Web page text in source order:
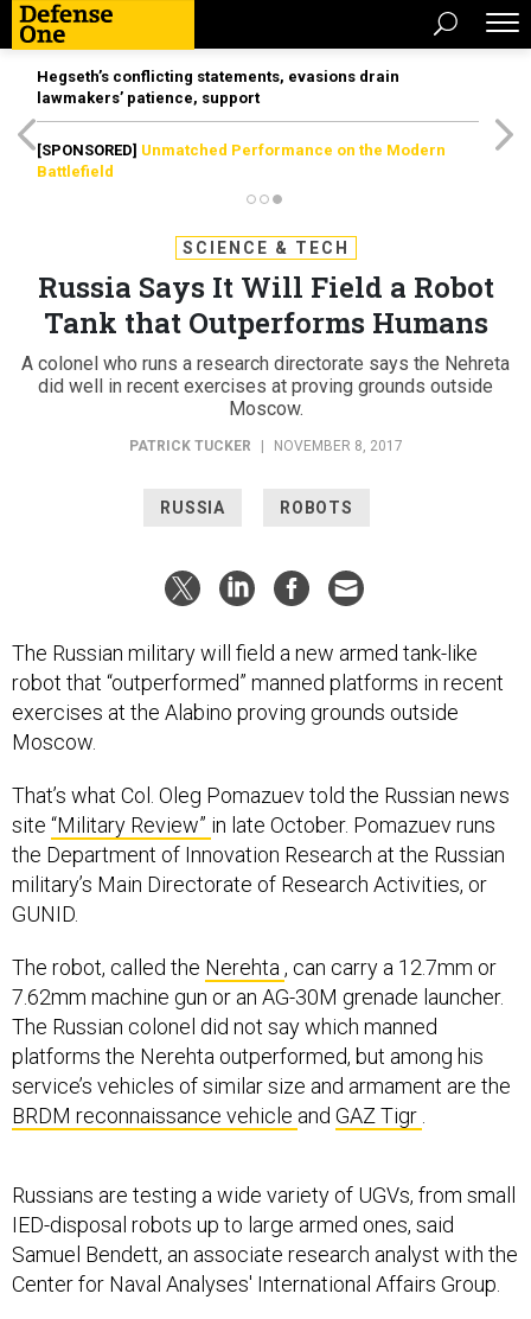
Hegseth’s conflicting statements, evasions drain
lawmakers’ patience, support
[SPONSORED] Unmatched Performance on the Modern
Battlefield
SCIENCE & TECH
Russia Says It Will Field a Robot
Tank that Outperforms Humans
A colonel who runs a research directorate says the Nehreta
did well in recent exercises at proving grounds outside
Moscow.
PATRICK TUCKER NOVEMBER 8, 2017
RUSSIA ROBOTS
The Russian military will field a new armed tank-like
robot that “outperformed” manned platforms in recent
exercises at the Alabino proving grounds outside
Moscow.
That’s what Col. Oleg Pomazuev told the Russian news
site “Military Review” in late October. Pomazuev runs
the Department of Innovation Research at the Russian
military’s Main Directorate of Research Activities, or
GUNID.
The robot, called the Nerehta , can carry a 12.7mm or
7.62mm machine gun or an AG-30M grenade launcher.
The Russian colonel did not say which manned
platforms the Nerehta outperformed, but among his
service’s vehicles of similar size and armament are the
BRDM reconnaissance vehicle and GAZ Tigr
Russians are testing a wide variety of UGVs, from small
IED-disposal robots up to large armed ones, said
Samuel Bendett, an associate research analyst with the
Center for Naval Analyses' International Affairs Group.